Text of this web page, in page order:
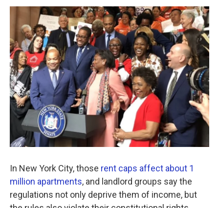
In New York City, those rent caps affect about 1
million apartments, and landlord groups say the
regulations not only deprive them of income, but